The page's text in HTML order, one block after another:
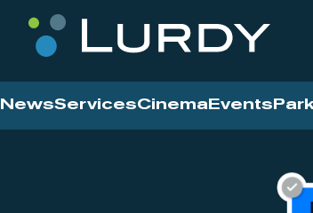
NewsServicesCinema Events